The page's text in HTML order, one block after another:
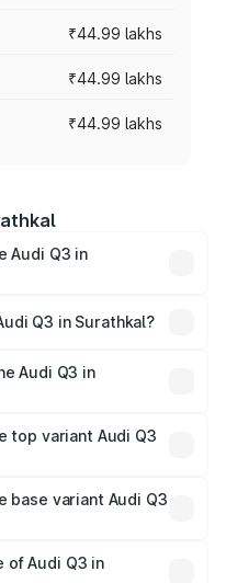
₹44.99 lakhs
₹44.99 lakhs
₹44.99 lakhs
Audi Q3 in
prices vary across cities
Q3 in Surathkal?
Audi Q3 in
top variant Audi Q3
base variant Audi Q3
of Audi Q3 in